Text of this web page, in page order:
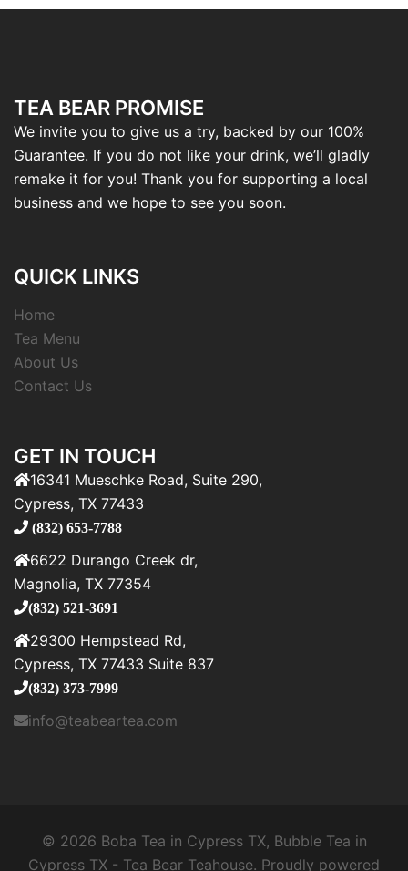
TEA BEAR PROMISE
We invite you to give us a try, backed by our 100%
Guarantee. If you do not like your drink, we’ll gladly
remake it for you! Thank you for supporting a local
business and we hope to see you soon.
QUICK LINKS
Home
Tea Menu
About Us
Contact Us
GET IN TOUCH
16341 Mueschke Road, Suite 290,
Cypress, TX 77433
(832) 653-7788
6622 Durango Creek dr,
Magnolia, TX 77354
(832) 521-3691
29300 Hempstead Rd,
Cypress, TX 77433 Suite 837
(832) 373-7999
info@teabeartea.com
© 2026 Boba Tea in Cypress TX, Bubble Tea in
Cypress TX - Tea Bear Teahouse. Proudly powered